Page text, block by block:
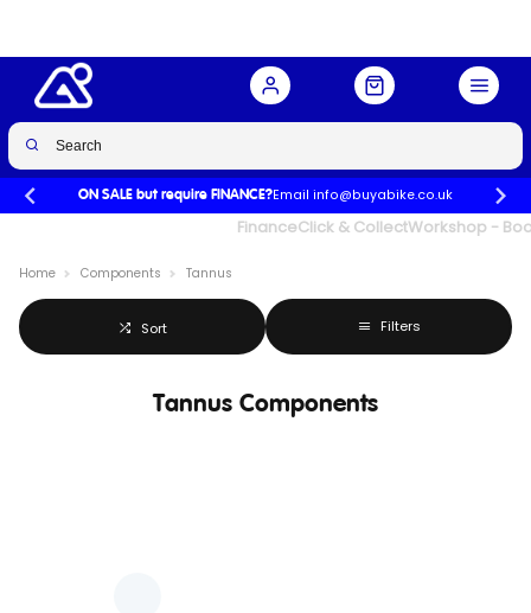
ON SALE but require FINANCE?Email info@buyabike.co.uk
FinanceClick & CollectWorkshop -
Home Components Tannus
Sort Filters
Tannus Components